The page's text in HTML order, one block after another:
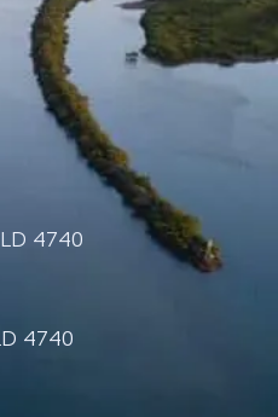
4740
4740